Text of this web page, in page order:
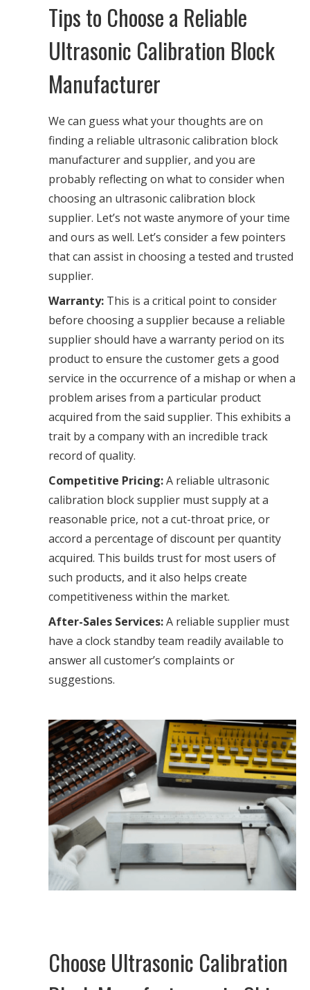
Tips to Choose a Reliable
Ultrasonic Calibration Block
Manufacturer
We can guess what your thoughts are on
finding a reliable ultrasonic calibration block
manufacturer and supplier, and you are
probably reflecting on what to consider when
choosing an ultrasonic calibration block
supplier. Let’s not waste anymore of your time
and ours as well. Let’s consider a few pointers
that can assist in choosing a tested and trusted
supplier.
Warranty: This is a critical point to consider
before choosing a supplier because a reliable
supplier should have a warranty period on its
product to ensure the customer gets a good
service in the occurrence of a mishap or when a
problem arises from a particular product
acquired from the said supplier. This exhibits a
trait by a company with an incredible track
record of quality.
Competitive Pricing:A reliable ultrasonic
calibration block supplier must supply at a
reasonable price, not a cut-throat price, or
accord a percentage of discount per quantity
acquired. This builds trust for most users of
such products, and it also helps create
competitiveness within the market.
After-Sales Services:A reliable supplier must
have a clock standby team readily available to
answer all customer’s complaints or
suggestions.
Choose Ultrasonic Calibration